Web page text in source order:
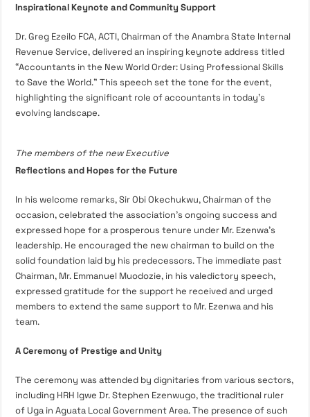
Inspirational Keynote and Community Support
Dr. Greg Ezeilo FCA, ACTI, Chairman of the Anambra State Internal
Revenue Service, delivered an inspiring keynote address titled
“Accountants in the New World Order: Using Professional Skills
to Save the World.” This speech set the tone for the event,
highlighting the significant role of accountants in today’s
evolving landscape.
The members of the new Executive
Reflections and Hopes for the Future
In his welcome remarks, Sir Obi Okechukwu, Chairman of the
occasion, celebrated the association’s ongoing success and
expressed hope for a prosperous tenure under Mr. Ezenwa’s
leadership. He encouraged the new chairman to build on the
solid foundation laid by his predecessors. The immediate past
Chairman, Mr. Emmanuel Muodozie, in his valedictory speech,
expressed gratitude for the support he received and urged
members to extend the same support to Mr. Ezenwa and his
team.
A Ceremony of Prestige and Unity
The ceremony was attended by dignitaries from various sectors,
including HRH Igwe Dr. Stephen Ezenwugo, the traditional ruler
of Uga in Aguata Local Government Area. The presence of such